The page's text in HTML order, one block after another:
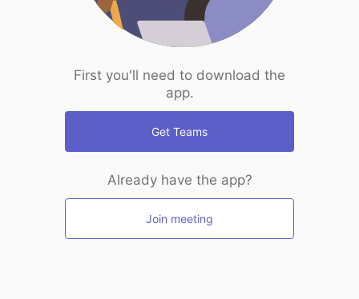
First you'll need to download the
app.
Get Teams
Already have the app?
Join meeting